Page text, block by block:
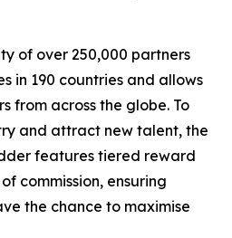
of over 250,000 partners
in 190 countries and allows
from across the globe. To
and attract new talent, the
features tiered reward
commission, ensuring
the chance to maximise